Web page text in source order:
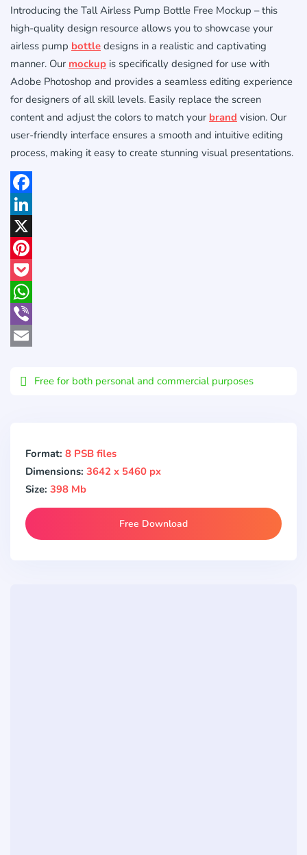
Introducing the Tall Airless Pump Bottle Free Mockup – this
high-quality design resource allows you to showcase your
airless pump bottle designs in a realistic and captivating
manner. Our mockup is specifically designed for use with
Adobe Photoshop and provides a seamless editing experience
for designers of all skill levels. Easily replace the screen
content and adjust the colors to match your brand vision. Our
user-friendly interface ensures a smooth and intuitive editing
process, making it easy to create stunning visual presentations.
Facebook
LinkedIn
X
Pinterest
Pocket
WhatsApp
Viber
Free for both personal and commercial purposes
Format: 8 PSB files
Dimensions: 3642 x 5460 px
Size: 398 Mb
Free Download